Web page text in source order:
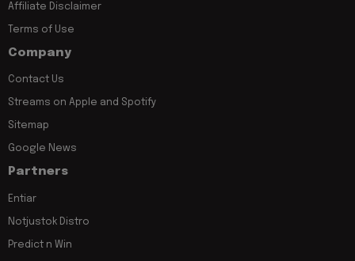
Affiliate Disclaimer
Terms of Use
Company
Contact Us
Streams on Apple and Spotify
Sitemap
Google News
Partners
Entiar
Notjustok Distro
Predict n Win